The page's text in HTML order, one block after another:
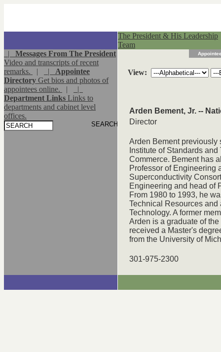
The President & His Leadership
Team
| Messages From The President
Video and transcripts of recent
remarks.
| | Appointee
Directory Get bios and photos of
appointees online.
|
|
Department Links Links to
departments and cabinet level
offices.
View:
Arden Bement, Jr. --
Director
Arden Bement previously
Institute of Standards
Commerce. Bement has
Professor of Engineering
Superconductivity
Engineering and head of
From 1980 to 1993, he
Technical Resources
Technology. A former
Arden is a graduate of
received a Master's
from the University of
301-975-2300